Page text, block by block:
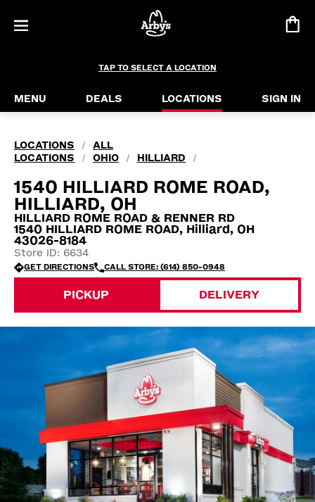
TAP TO SELECT A LOCATION
MENU DEALS LOCATIONS SIGN IN
LOCATIONS /
ALL
LOCATIONS
/ OHIO / HILLIARD /
1540 HILLIARD ROME ROAD,
HILLIARD, OH
HILLIARD ROME ROAD & RENNER RD
1540 HILLIARD ROME ROAD, Hilliard, OH
43026-8184
Store ID: 6634
GET DIRECTIONS CALL STORE: (614) 850-0948
PICKUP DELIVERY